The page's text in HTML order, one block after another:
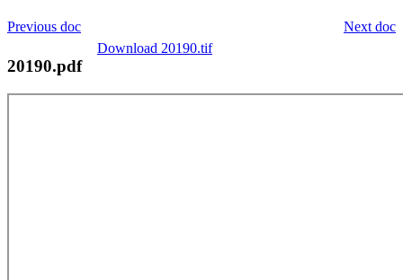
Next doc
Previous doc
Download 20190.tif
20190.pdf